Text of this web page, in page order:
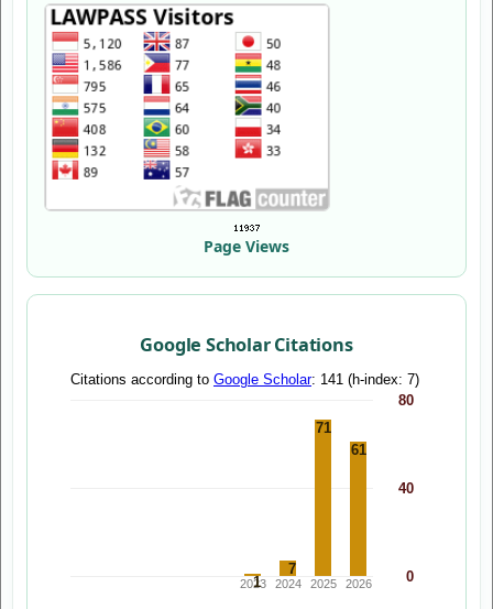
Page Views
Google Scholar Citations